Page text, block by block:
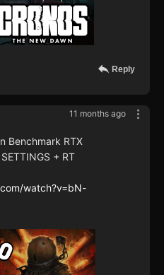
Reply
11 months ago
Benchmark RTX
+ RT
watch?v=bN-